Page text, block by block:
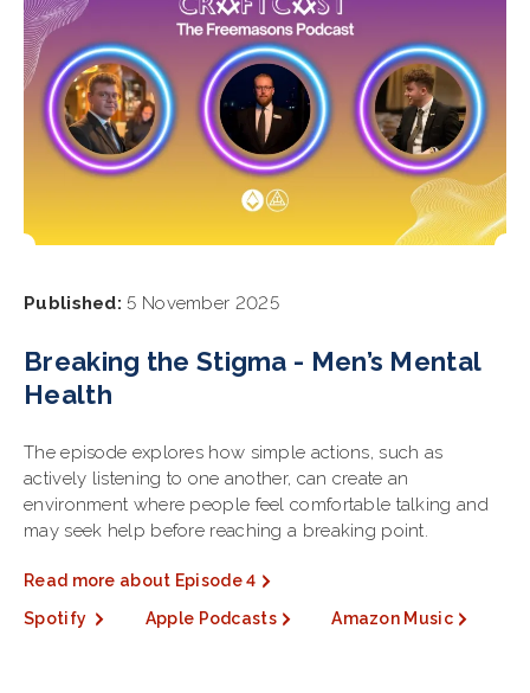
Published: 5 November 2025
Breaking the Stigma - Men’s Mental
Health
The episode explores how simple actions, such as
actively listening to one another, can create an
environment where people feel comfortable talking and
may seek help before reaching a breaking point.
Read more about Episode 4
Spotify
Apple Podcasts Amazon Music